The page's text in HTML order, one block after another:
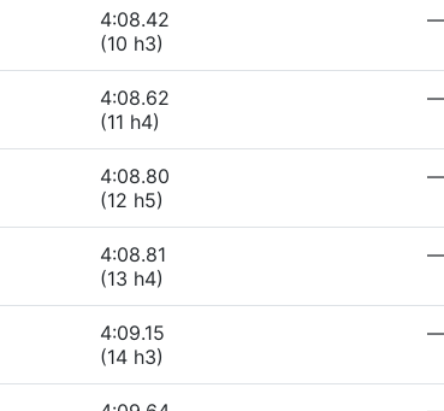
4:08.42
(10 h3)
4:08.62
(11 h4)
4:08.80
(12 h5)
4:08.81
(13 h4)
4:09.15
(14 h3)